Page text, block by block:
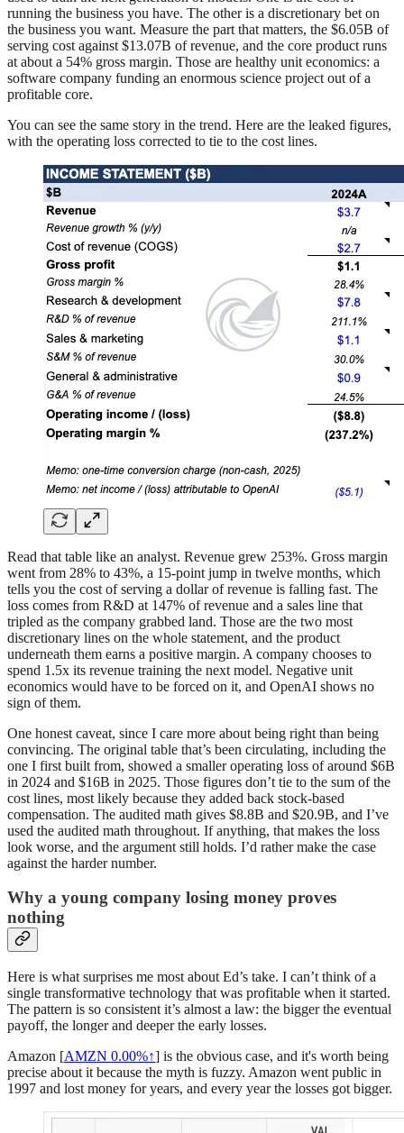
running the business you have. The other is a discretionary bet on
the business you want. Measure the part that matters, the $6.05B of
serving cost against $13.07B of revenue, and the core product runs
at about a 54% gross margin. Those are healthy unit economics: a
software company funding an enormous science project out of a
profitable core.
You can see the same story in the trend. Here are the leaked figures,
with the operating loss corrected to tie to the cost lines.
Read that table like an analyst. Revenue grew 253%. Gross margin
went from 28% to 43%, a 15-point jump in twelve months, which
tells you the cost of serving a dollar of revenue is falling fast. The
loss comes from R&D at 147% of revenue and a sales line that
tripled as the company grabbed land. Those are the two most
discretionary lines on the whole statement, and the product
underneath them earns a positive margin. A company chooses to
spend 1.5x its revenue training the next model. Negative unit
economics would have to be forced on it, and OpenAI shows no
sign of them.
One honest caveat, since I care more about being right than being
convincing. The original table that’s been circulating, including the
one I first built from, showed a smaller operating loss of around $6B
in 2024 and $16B in 2025. Those figures don’t tie to the sum of the
cost lines, most likely because they added back stock-based
compensation. The audited math gives $8.8B and $20.9B, and I’ve
used the audited math throughout. If anything, that makes the loss
look worse, and the argument still holds. I’d rather make the case
against the harder number.
Why a young company losing money proves
nothing
Here is what surprises me most about Ed’s take. I can’t think of a
single transformative technology that was profitable when it started.
The pattern is so consistent it’s almost a law: the bigger the eventual
payoff, the longer and deeper the early losses.
Amazon [AMZN 0.00%↑] is the obvious case, and it's worth being
precise about it because the myth is fuzzy. Amazon went public in
1997 and lost money for years, and every year the losses got bigger.